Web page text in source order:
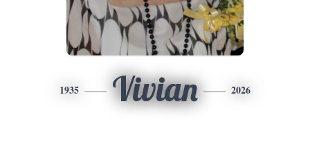
1935 Vivian 2026